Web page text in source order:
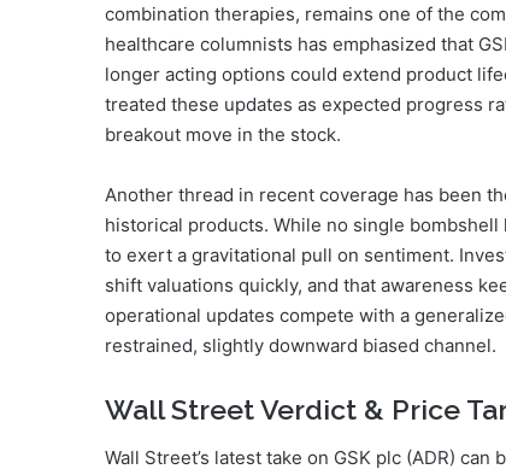
combination therapies, remains one of the
healthcare columnists has emphasized that
longer acting options could extend product
treated these updates as expected progress
breakout move in the stock.
Another thread in recent coverage has been
historical products. While no single
to exert a gravitational pull on sentiment.
shift valuations quickly, and that awareness
operational updates compete with a
restrained, slightly downward biased channel.
Wall Street Verdict & Price
Wall Street’s latest take on GSK plc (ADR)